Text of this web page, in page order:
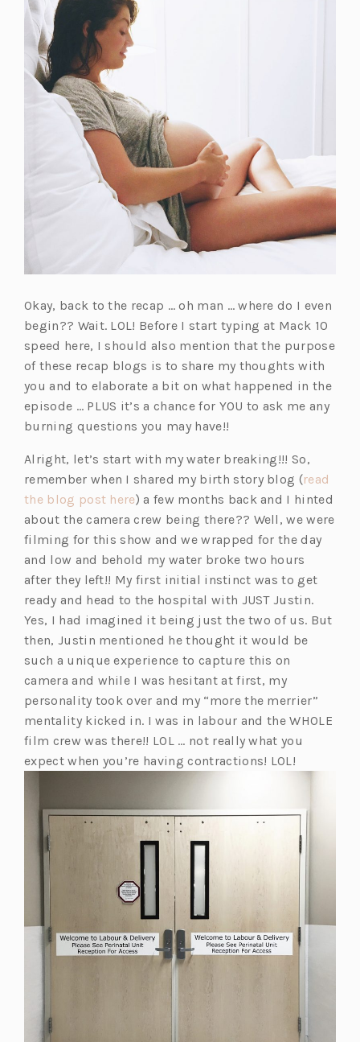
Okay, back to the recap … oh man … where do I even
begin?? Wait. LOL! Before I start typing at Mack 10
speed here, I should also mention that the purpose
of these recap blogs is to share my thoughts with
you and to elaborate a bit on what happened in the
episode … PLUS it’s a chance for YOU to ask me any
burning questions you may have!!
Alright, let’s start with my water breaking!!! So,
remember when I shared my birth story blog (read
the blog post here(o
p
e
n
s
i
n
a
n
e
w
t
a
b)
) a few months back and I hinted
about the camera crew being there?? Well, we were
filming for this show and we wrapped for the day
and low and behold my water broke two hours
after they left!! My first initial instinct was to get
ready and head to the hospital with JUST Justin.
Yes, I had imagined it being just the two of us. But
then, Justin mentioned he thought it would be
such a unique experience to capture this on
camera and while I was hesitant at first, my
personality took over and my “more the merrier”
mentality kicked in. I was in labour and the WHOLE
film crew was there!! LOL … not really what you
expect when you’re having contractions! LOL!